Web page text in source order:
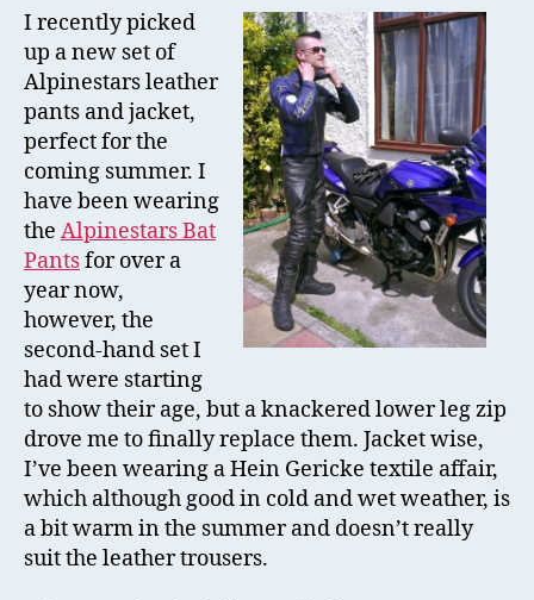
&
From
I recently picked
up a new set of
Alpinestars leather
pants and jacket,
perfect for the
coming summer. I
have been wearing
the Alpinestars Bat
Pantsfor over a
year now,
however, the
second-hand set I
had were starting
to show their age, but a knackered lower leg zip
drove me to finally replace them. Jacket wise,
I’ve been wearing a Hein Gericke textile affair,
which although good in cold and wet weather, is
a bit warm in the summer and doesn’t really
suit the leather trousers.